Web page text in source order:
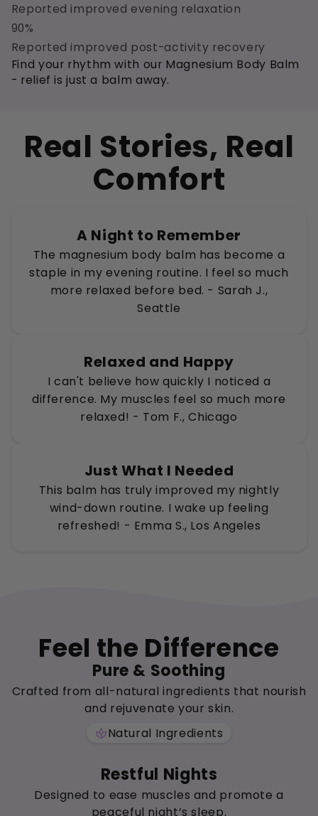
Reported improved evening relaxation
90%
Reported improved post-activity recovery
Find your rhythm with our Magnesium Body Balm
- relief is just a balm away.
Real Stories, Real
Comfort
A Night to Remember
The magnesium body balm has become a
staple in my evening routine. I feel so much
more relaxed before bed. - Sarah J.,
Seattle
Relaxed and Happy
I can't believe how quickly I noticed a
difference. My muscles feel so much more
relaxed! - Tom F., Chicago
Just What I Needed
This balm has truly improved my nightly
wind-down routine. I wake up feeling
refreshed! - Emma S., Los Angeles
Feel the Difference
Pure & Soothing
Crafted from all-natural ingredients that nourish
and rejuvenate your skin.
spaNatural Ingredients
Restful Nights
Designed to ease muscles and promote a
peaceful night’s sleep.